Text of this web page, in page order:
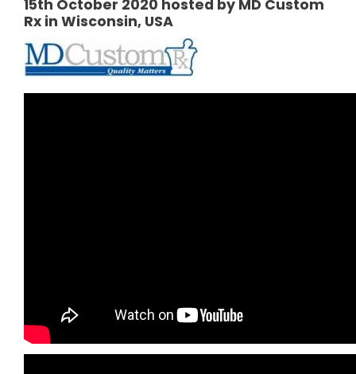
15th October 2020 hosted by MD Custom
Rx in Wisconsin, USA